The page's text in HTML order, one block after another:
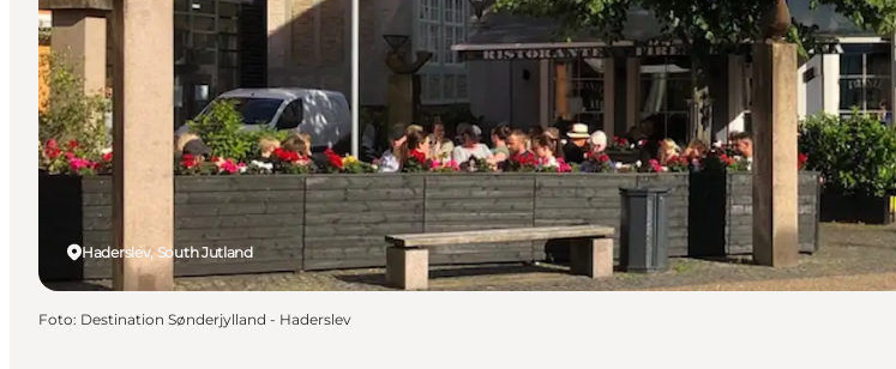
Haderslev, South Jutland
Foto: Destination Sønderjylland - Haderslev